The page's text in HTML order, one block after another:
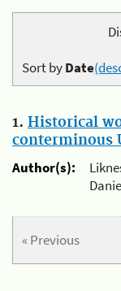
Sort byDate
1. Historical
conterminous
Author(s):
« Previous